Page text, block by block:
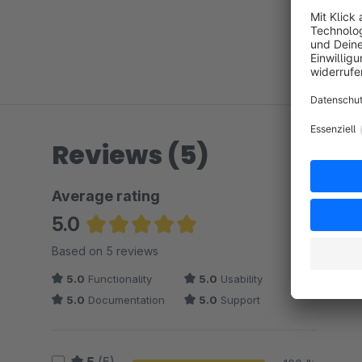
Reviews (5)
Average rating
5.0
Average rating of 5 out of 5 stars
Based on 5 reviews
5.0 Functionality 5.0 Usability
5.0 Documentation 5.0 Support